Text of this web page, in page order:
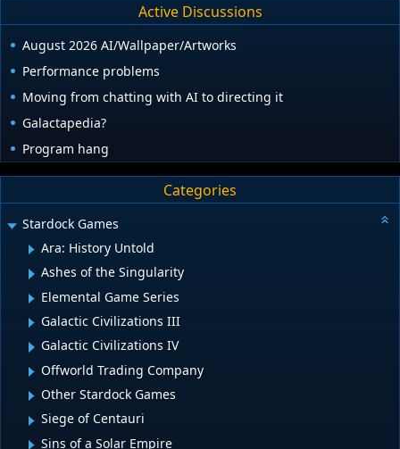
Active Discussions
August 2026 AI/Wallpaper/Artworks
Performance problems
Moving from chatting with AI to directing it
Galactapedia?
Program hang
Categories
Stardock Games
Ara: History Untold
Ashes of the Singularity
Elemental Game Series
Galactic Civilizations III
Galactic Civilizations IV
Offworld Trading Company
Other Stardock Games
Siege of Centauri
Sins of a Solar Empire